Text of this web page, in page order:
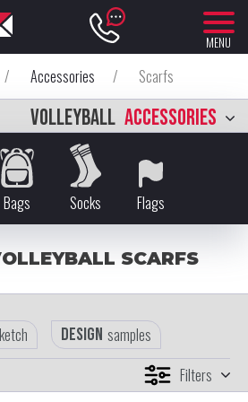
MENU
/ Accessories / Scarfs
VOLLEYBALL ACCESSORIES
Bags Socks Flags
SCARFS
Design samples
Filters